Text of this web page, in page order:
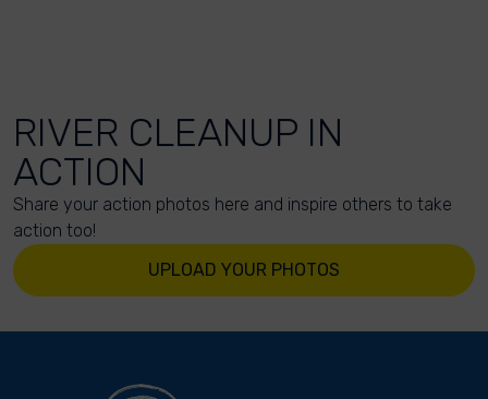
RIVER CLEANUP IN
ACTION
Share your action photos here and inspire others to take
action too!
UPLOAD YOUR PHOTOS